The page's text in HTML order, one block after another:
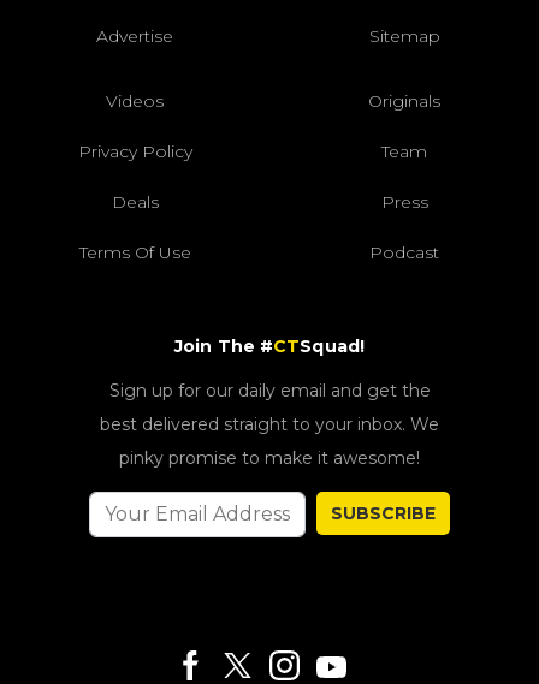
Advertise Sitemap
Videos Originals
Privacy Policy Team
Deals Press
Terms Of Use Podcast
Join The #CTSquad!
Sign up for our daily email and get the
best delivered straight to your inbox. We
pinky promise to make it awesome!
SUBSCRIBE